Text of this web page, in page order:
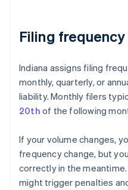
Filing frequency
Indiana assigns filing
monthly, quarterly, or
liability. Monthly filers
20th of the following
If your volume changes,
frequency change, but
correctly in the
might trigger penalties